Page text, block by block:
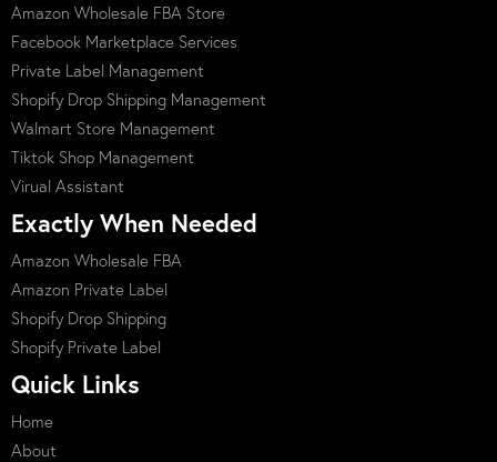
Amazon Wholesale FBA Store
Facebook Marketplace Services
Private Label Management
Shopify Drop Shipping Management
Walmart Store Management
Tiktok Shop Management
Virual Assistant
Exactly When Needed
Amazon Wholesale FBA
Amazon Private Label
Shopify Drop Shipping
Shopify Private Label
Quick Links
Home
About